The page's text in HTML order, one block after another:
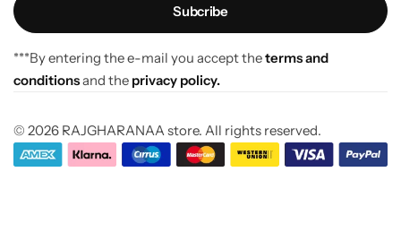
***By entering the e-mail you accept theterms and
conditionsand the privacy policy.
© 2026 RAJGHARANAA store. All rights reserved.